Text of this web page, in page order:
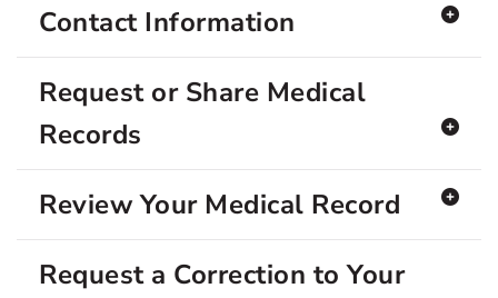
Contact Information
Request or Share Medical
Records
Review Your Medical Record
Request a Correction to Your